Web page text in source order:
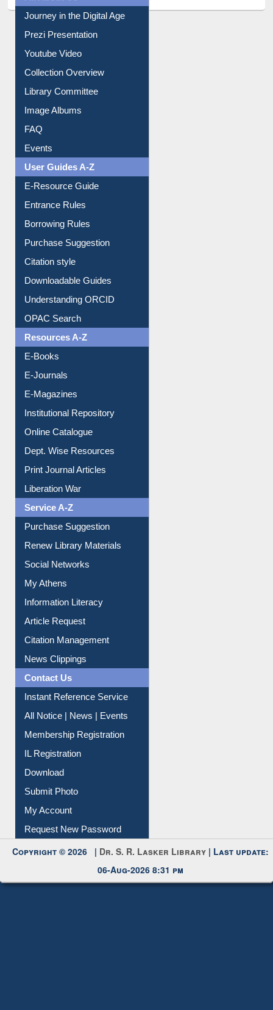
Youtube Video
Collection Overview
Library Committee
Image Albums
FAQ
Events
User Guides A-Z
E-Resource Guide
Entrance Rules
Borrowing Rules
Purchase Suggestion
Citation style
Downloadable Guides
Understanding ORCID
OPAC Search
Resources A-Z
E-Books
E-Journals
E-Magazines
Institutional Repository
Online Catalogue
Dept. Wise Resources
Print Journal Articles
Liberation War
Service A-Z
Purchase Suggestion
Renew Library Materials
Social Networks
My Athens
Information Literacy
Article Request
Citation Management
News Clippings
Contact Us
Instant Reference Service
All Notice | News | Events
Membership Registration
IL Registration
Download
Submit Photo
My Account
Request New Password
Copyright © 2026 |
06-Aug-2026 8:31 pm